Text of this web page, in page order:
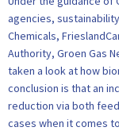
agencies,
Chemicals,
Authority, Groen Gas
taken a look at how
conclusion is that an
reduction via both
cases when it comes